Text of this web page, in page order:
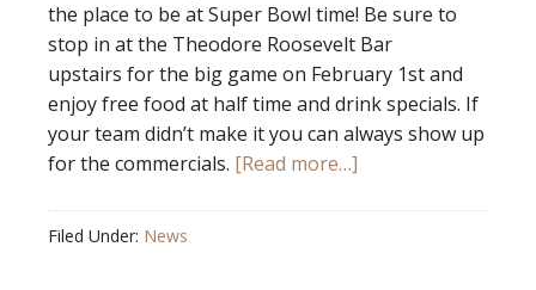
the place to be at Super Bowl time! Be sure to
stop in at the Theodore Roosevelt Bar
upstairs for the big game on February 1st and
enjoy free food at half time and drink specials. If
your team didn’t make it you can always show up
for the commercials. [Read more…]
Filed Under: News